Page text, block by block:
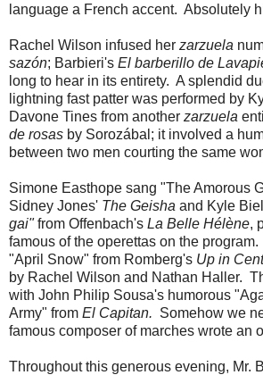
language a French accent. Absolutely
Rachel Wilson infused her zarzuela
sazón; Barbieri's El barberillo de
long to hear in its entirety. A splendid
lightning fast patter was performed by
Davone Tines from another zarzuela
de rosas by Sorozábal; it involved a
between two men courting the same
Simone Easthope sang "The Amorous
Sidney Jones' The Geisha and Kyle
gai"from Offenbach's La Belle Hélène,
famous of the operettas on the
"April Snow" from Romberg's Up in
by Rachel Wilson and Nathan Haller.
with John Philip Sousa's humorous
Army" from El Capitan. Somehow we
famous composer of marches wrote an
Throughout this generous evening, Mr.